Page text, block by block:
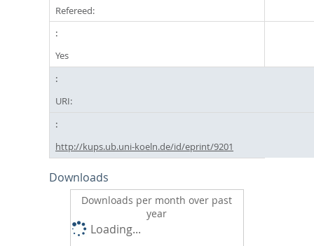
Refereed:
Yes
URI:
http://kups.ub.uni-koeln.de/id/eprint/9201
Downloads
Downloads per month over past
year
Loading...